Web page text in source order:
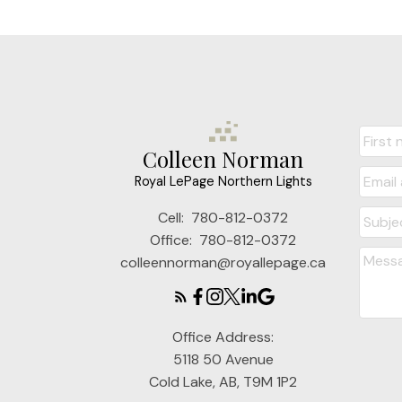
Colleen Norman
Royal LePage Northern Lights
Cell: 780-812-0372
Office: 780-812-0372
colleennorman@royallepage.ca
Office Address:
5118 50 Avenue
Cold Lake, AB, T9M 1P2